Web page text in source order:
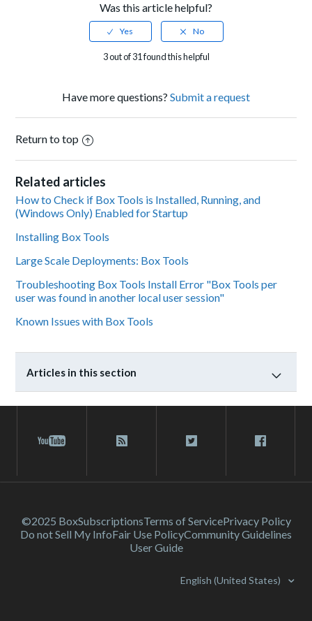
Was this article helpful?
3 out of 31 found this helpful
Have more questions? Submit a request
Return to top
Related articles
How to Check if Box Tools is Installed, Running, and
(Windows Only) Enabled for Startup
Installing Box Tools
Large Scale Deployments: Box Tools
Troubleshooting Box Tools Install Error "Box Tools per
user was found in another local user session"
Known Issues with Box Tools
Articles in this section
©2025 BoxSubscriptionsTerms of ServicePrivacy Policy
Do not Sell My InfoFair Use PolicyCommunity Guidelines
User Guide
English (United States)